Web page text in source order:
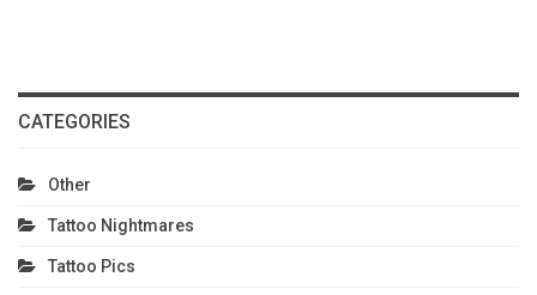
CATEGORIES
Other
Tattoo Nightmares
Tattoo Pics